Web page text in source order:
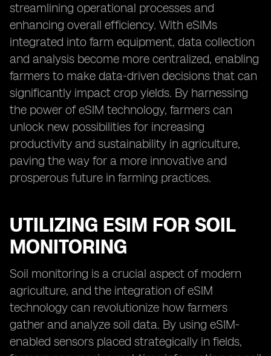
streamlining operational processes and
enhancing overall efficiency. With eSIMs
integrated into farm equipment, data collection
and analysis become more centralized, enabling
farmers to make data-driven decisions that can
significantly impact crop yields. By harnessing
the power of eSIM technology, farmers can
unlock new possibilities for increasing
productivity and sustainability in agriculture,
paving the way for a more innovative and
prosperous future in farming practices.
UTILIZING ESIM FOR SOIL
MONITORING
Soil monitoring is a crucial aspect of modern
agriculture, and the integration of eSIM
technology can revolutionize how farmers
gather and analyze soil data. By using eSIM-
enabled sensors placed strategically in fields,